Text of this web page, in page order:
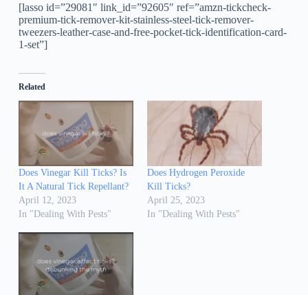
[lasso id=”29081″ link_id=”92605″ ref=”amzn-tickcheck-
premium-tick-remover-kit-stainless-steel-tick-remover-
tweezers-leather-case-and-free-pocket-tick-identification-card-
1-set”]
Related
Does Vinegar Kill Ticks? Is
It A Natural Tick Repellant?
April 12, 2023
In "Dealing With Pests"
Does Hydrogen Peroxide
Kill Ticks?
April 25, 2023
In "Dealing With Pests"